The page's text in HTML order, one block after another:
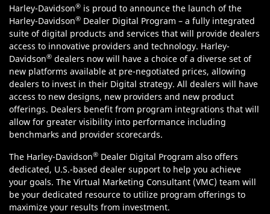
Harley-Davidson® is proud to announce the launch of the
Harley-Davidson® Dealer Digital Program – a fully integrated
suite of digital products and services that will provide dealers
access to innovative providers and technology. Harley-
Davidson® dealers now will have a choice of a diverse set of
new platforms available at pre-negotiated prices, allowing
dealers to invest in their Digital strategy. All dealers will have
access to new designs, new providers and new product
offerings. Dealers benefit from program integrations that will
allow for greater visibility into performance including
benchmarks and provider scorecards.
The Harley-Davidson® Dealer Digital Program also offers
dedicated, U.S.-based dealer support to help you achieve
your goals. The Virtual Marketing Consultant (VMC) team will
be your dedicated resource to utilize program offerings to
maximize your results from investment.